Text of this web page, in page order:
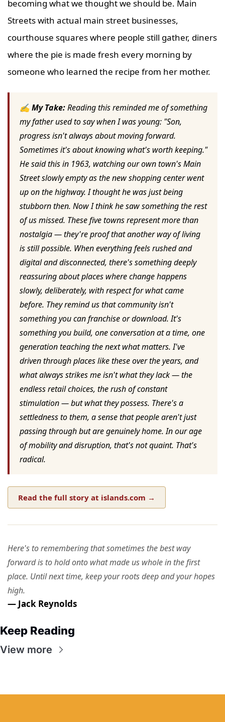
becoming what we thought we should be. Main
Streets with actual main street businesses,
courthouse squares where people still gather, diners
where the pie is made fresh every morning by
someone who learned the recipe from her mother.
✍ My Take:Reading this reminded me of something
my father used to say when I was young: "Son,
progress isn't always about moving forward.
Sometimes it's about knowing what's worth keeping."
He said this in 1963, watching our own town's Main
Street slowly empty as the new shopping center went
up on the highway. I thought he was just being
stubborn then. Now I think he saw something the rest
of us missed. These five towns represent more than
nostalgia — they're proof that another way of living
is still possible. When everything feels rushed and
digital and disconnected, there's something deeply
reassuring about places where change happens
slowly, deliberately, with respect for what came
before. They remind us that community isn't
something you can franchise or download. It's
something you build, one conversation at a time, one
generation teaching the next what matters. I've
driven through places like these over the years, and
what always strikes me isn't what they lack — the
endless retail choices, the rush of constant
stimulation — but what they possess. There's a
settledness to them, a sense that people aren't just
passing through but are genuinely home. In our age
of mobility and disruption, that's not quaint. That's
radical.
Read the full story at islands.com →
Here's to remembering that sometimes the best way
forward is to hold onto what made us whole in the first
place. Until next time, keep your roots deep and your hopes
high.
— Jack Reynolds
Keep Reading
View more